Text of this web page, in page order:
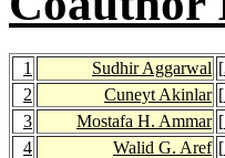
1 Sudhir Aggarwal [
2
Cuneyt Akinlar [
3
Mostafa H. Ammar [
4
Walid G. Aref [